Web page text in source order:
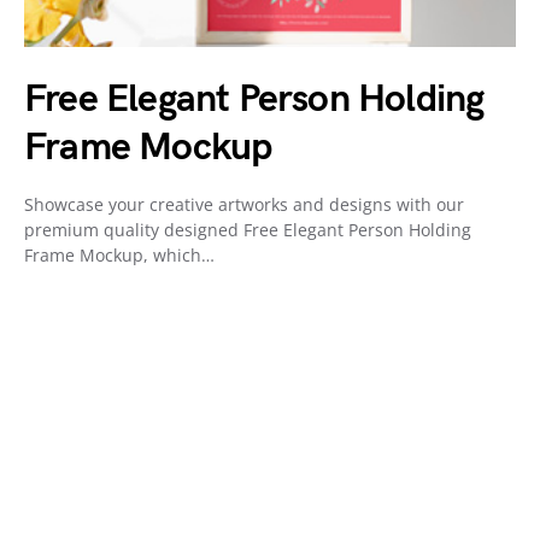
Free Elegant Person Holding
Frame Mockup
Showcase your creative artworks and designs with our
premium quality designed Free Elegant Person Holding
Frame Mockup, which…